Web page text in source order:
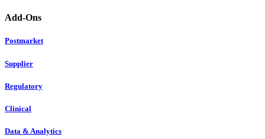
Add-Ons
Postmarket
Supplier
Regulatory
Clinical
Data & Analytics